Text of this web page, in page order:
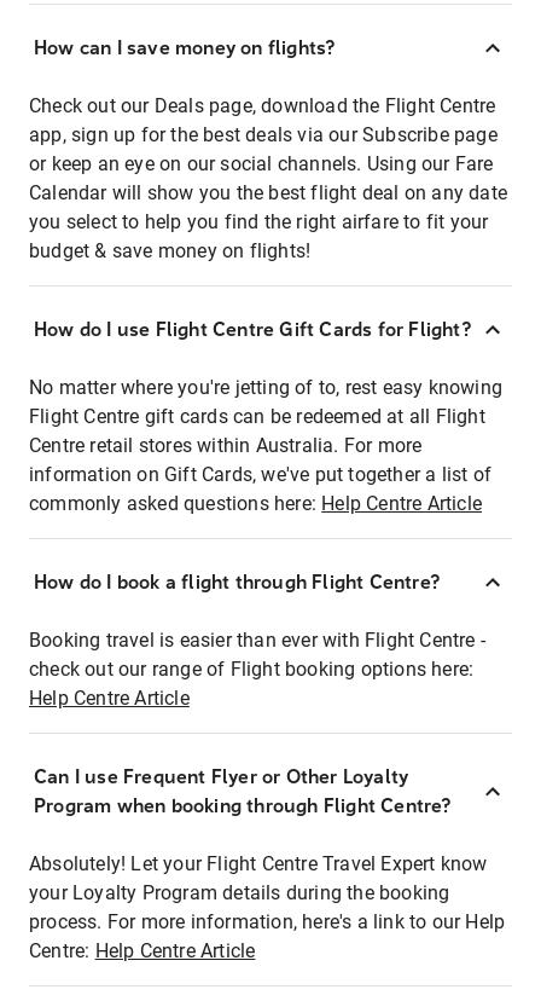
How can I save money on flights?
Check out our Deals page, download the Flight Centre
app, sign up for the best deals via our Subscribe page
or keep an eye on our social channels. Using our Fare
Calendar will show you the best flight deal on any date
you select to help you find the right airfare to fit your
budget & save money on flights!
How do I use Flight Centre Gift Cards for Flight?
No matter where you're jetting of to, rest easy knowing
Flight Centre gift cards can be redeemed at all Flight
Centre retail stores within Australia. For more
information on Gift Cards, we've put together a list of
commonly asked questions here: Help Centre Article
How do I book a flight through Flight Centre?
Booking travel is easier than ever with Flight Centre -
check out our range of Flight booking options here:
Help Centre Article
Can I use Frequent Flyer or Other Loyalty
Program when booking through Flight Centre?
Absolutely! Let your Flight Centre Travel Expert know
your Loyalty Program details during the booking
process. For more information, here's a link to our Help
Centre: Help Centre Article